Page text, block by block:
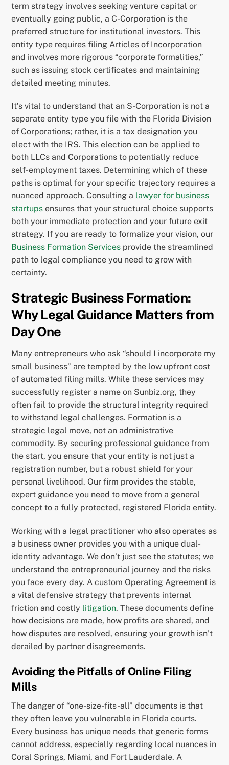
term strategy involves seeking venture capital or
eventually going public, a C-Corporation is the
preferred structure for institutional investors. This
entity type requires filing Articles of Incorporation
and involves more rigorous “corporate formalities,”
such as issuing stock certificates and maintaining
detailed meeting minutes.
It’s vital to understand that an S-Corporation is not a
separate entity type you file with the Florida Division
of Corporations; rather, it is a tax designation you
elect with the IRS. This election can be applied to
both LLCs and Corporations to potentially reduce
self-employment taxes. Determining which of these
paths is optimal for your specific trajectory requires a
nuanced approach. Consulting a lawyer for business
startups ensures that your structural choice supports
both your immediate protection and your future exit
strategy. If you are ready to formalize your vision, our
Business Formation Services provide the streamlined
path to legal compliance you need to grow with
certainty.
Strategic Business Formation:
Why Legal Guidance Matters from
Day One
Many entrepreneurs who ask “should I incorporate my
small business” are tempted by the low upfront cost
of automated filing mills. While these services may
successfully register a name on Sunbiz.org, they
often fail to provide the structural integrity required
to withstand legal challenges. Formation is a
strategic legal move, not an administrative
commodity. By securing professional guidance from
the start, you ensure that your entity is not just a
registration number, but a robust shield for your
personal livelihood. Our firm provides the stable,
expert guidance you need to move from a general
concept to a fully protected, registered Florida entity.
Working with a legal practitioner who also operates as
a business owner provides you with a unique dual-
identity advantage. We don’t just see the statutes; we
understand the entrepreneurial journey and the risks
you face every day. A custom Operating Agreement is
a vital defensive strategy that prevents internal
friction and costly litigation. These documents define
how decisions are made, how profits are shared, and
how disputes are resolved, ensuring your growth isn’t
derailed by partner disagreements.
Avoiding the Pitfalls of Online Filing
Mills
The danger of “one-size-fits-all” documents is that
they often leave you vulnerable in Florida courts.
Every business has unique needs that generic forms
cannot address, especially regarding local nuances in
Coral Springs, Miami, and Fort Lauderdale. A